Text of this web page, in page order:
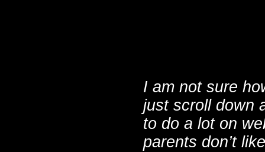
I am not sure
just scroll down
to do a lot on
parents don’t